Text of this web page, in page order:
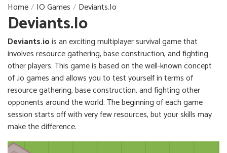
Home IO Games Deviants.io
Deviants.io
Deviants.iois an exciting multiplayer survival game that
involves resource gathering, base construction, and fighting
other players. This game is based on the well-known concept
of .io games and allows you to test yourself in terms of
resource gathering, base construction, and fighting other
opponents around the world. The beginning of each game
session starts off with very few resources, but your skills may
make the difference.